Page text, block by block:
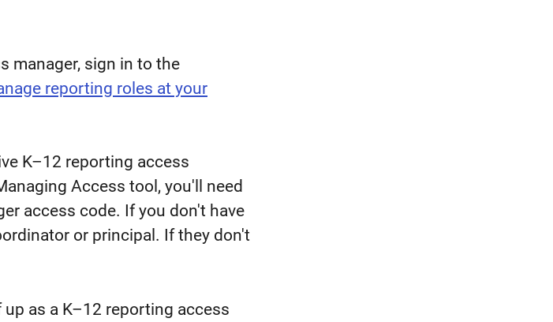
manager, sign in to the
reporting roles at your
K–12 reporting access
Access tool, you'll need
access code. If you don't have
or principal. If they don't
as a K–12 reporting access